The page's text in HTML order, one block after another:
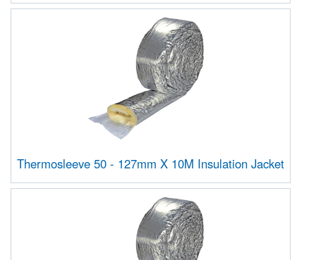
Thermosleeve 50 - 127mm X 10M Insulation Jacket